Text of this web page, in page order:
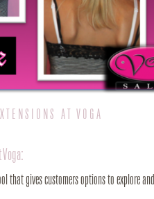
AT VOGA
that gives customers options to explore